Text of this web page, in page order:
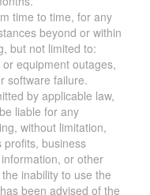
time to time, for any
beyond or within
but not limited to:
equipment outages,
software failure.
by applicable law,
liable for any
without limitation,
profits, business
or other
inability to use the
been advised of the